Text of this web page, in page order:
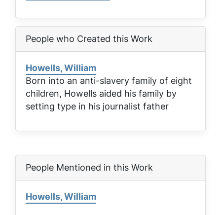
People who Created this Work
Howells, William
Born into an anti-slavery family of eight
children, Howells aided his family by
setting type in his journalist father
People Mentioned in this Work
Howells, William